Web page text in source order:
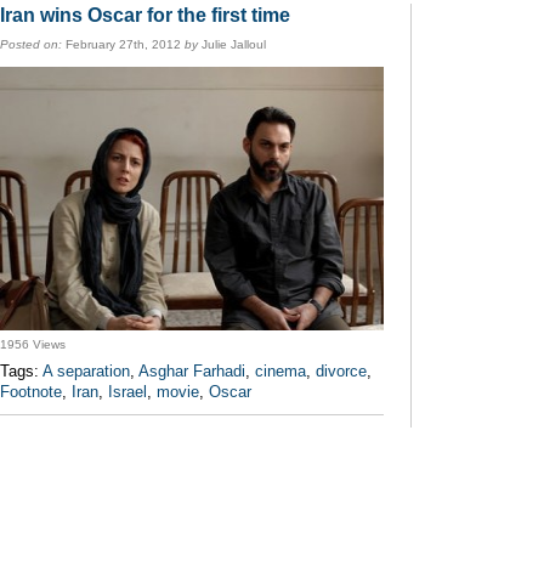
Iran wins Oscar for the first time
Posted on: February 27th, 2012 byJulie Jalloul
1956 Views
Tags: A separation, Asghar Farhadi, cinema, divorce,
Footnote, Iran, Israel , movie, Oscar